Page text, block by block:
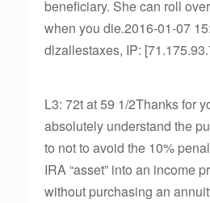
beneficiary. She can roll
when you die.2016-01-07
dlzallestaxes, IP:
L3: 72t at 59 1/2Thanks for
absolutely understand the
to not to avoid the 10%
IRA “asset” into an income
without purchasing an